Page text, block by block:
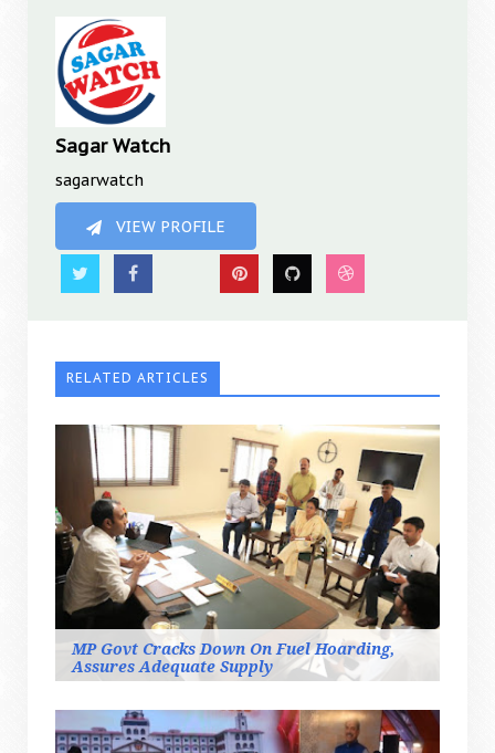
Sagar Watch
sagarwatch
VIEW PROFILE
RELATED ARTICLES
MP Govt Cracks Down On Fuel Hoarding,
Assures Adequate Supply